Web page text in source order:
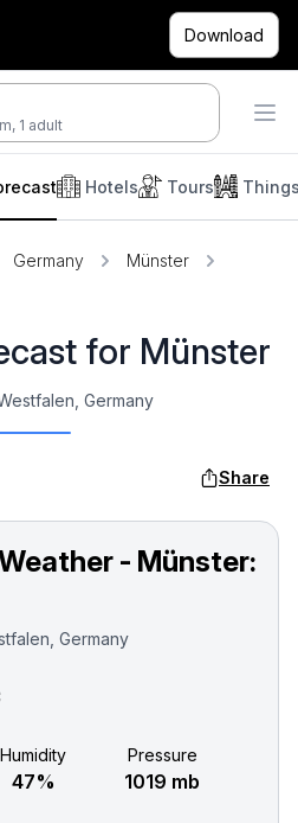
Download
1 adult
Hotels Tours
Germany
Münster
for Münster
Germany
Share
- Münster:
Germany
Humidity
47%
Pressure
1019 mb